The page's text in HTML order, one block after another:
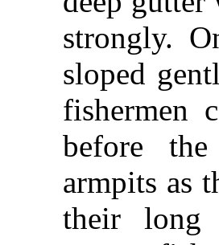
strongly.
sloped
fishermen
before
armpits as
their long